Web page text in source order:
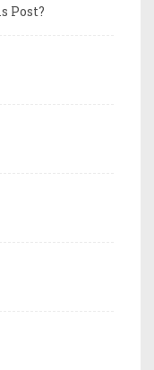
Post?